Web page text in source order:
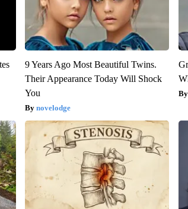
9 Years Ago Most Beautiful Twins.
Their Appearance Today Will Shock
You
novelodge